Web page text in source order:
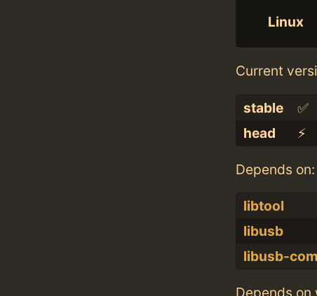
Linux
Current
stable ✅
head
⚡️
Depends on:
libtool
libusb
libusb-
Depends